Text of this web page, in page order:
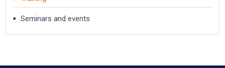
Seminars and events